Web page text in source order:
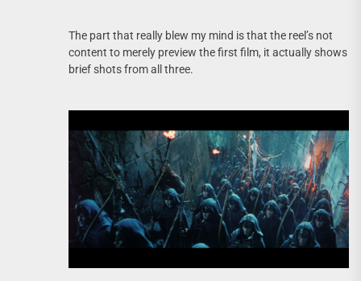
The part that really blew my mind is that the reel’s not
content to merely preview the first film, it actually shows
brief shots from all three.